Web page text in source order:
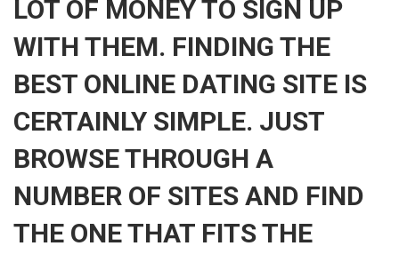
LOT OF MONEY TO SIGN UP
WITH THEM. FINDING THE
BEST ONLINE DATING SITE IS
CERTAINLY SIMPLE. JUST
BROWSE THROUGH A
NUMBER OF SITES AND FIND
THE ONE THAT FITS THE